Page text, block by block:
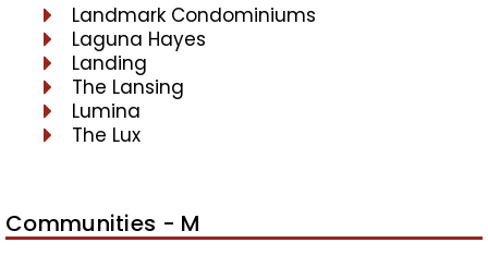
Landmark Condominiums
Laguna Hayes
Landing
The Lansing
Lumina
The Lux
Communities - M